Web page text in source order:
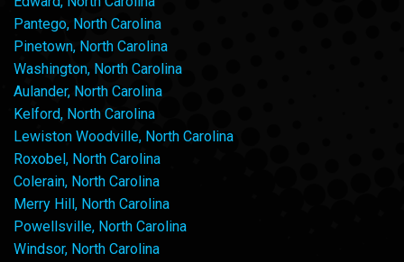
Pantego, North Carolina
Pinetown, North Carolina
Washington, North Carolina
Aulander, North Carolina
Kelford, North Carolina
Lewiston Woodville, North Carolina
Roxobel, North Carolina
Colerain, North Carolina
Merry Hill, North Carolina
Powellsville, North Carolina
Windsor, North Carolina